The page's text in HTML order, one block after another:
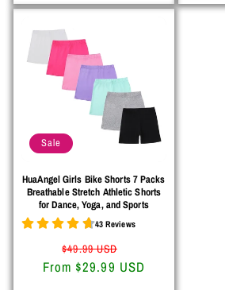
Sale
HuaAngel Girls Bike Shorts 7 Packs
Breathable Stretch Athletic Shorts
for Dance, Yoga, and Sports
43 Reviews
Regular
price
$49.99 USD
price
From $29.99 USD